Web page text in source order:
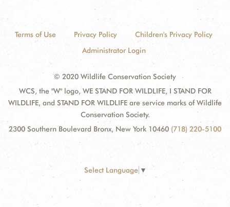
Terms of Use Privacy Policy
Children's Privacy Policy
Administrator Login
© 2020 Wildlife Conservation Society
WCS, the "W" logo, WE STAND FOR WILDLIFE, I STAND FOR
WILDLIFE, and STAND FOR WILDLIFE are service marks of Wildlife
Conservation Society.
2300 Southern Boulevard Bronx, New York 10460 (718) 220-5100
Select Language ▼